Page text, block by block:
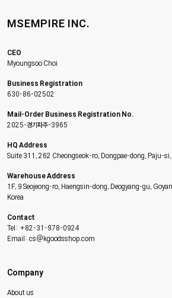
MSEMPIRE INC.
CEO
Myoungsoo Choi
Business Registration
630-86-02502
Mail-Order Business Registration No.
2025-경기파주-3965
HQ Address
Suite 311, 262 Cheongseok-ro, Dongpae-dong, Paju-si,
Warehouse Address
1F, 9 Seojeong-ro, Haengsin-dong, Deogyang-gu,
Korea
Contact
Tel: +82-31-978-0924
Email: cs@kgoodsshop.com
Company
About us